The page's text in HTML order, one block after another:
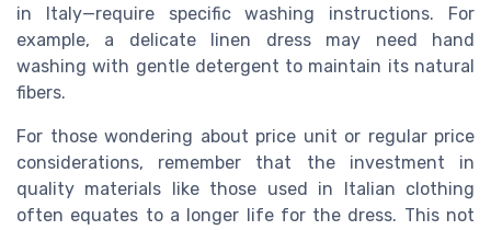
in
Italy—require specific washing instructions. For
example, a delicate
linen dressmay need hand
washing with gentle detergent to maintain its natural
fibers.
For those wondering about price unit or regular price
considerations, remember that the investment in
quality materials like those used in Italian clothing
often equates to a longer life for the dress. This not